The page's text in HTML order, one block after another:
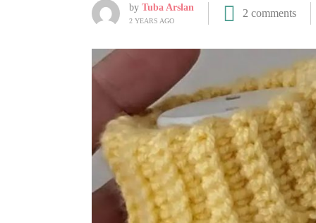
by Tuba Arslan
2 YEARS AGO
2 comments